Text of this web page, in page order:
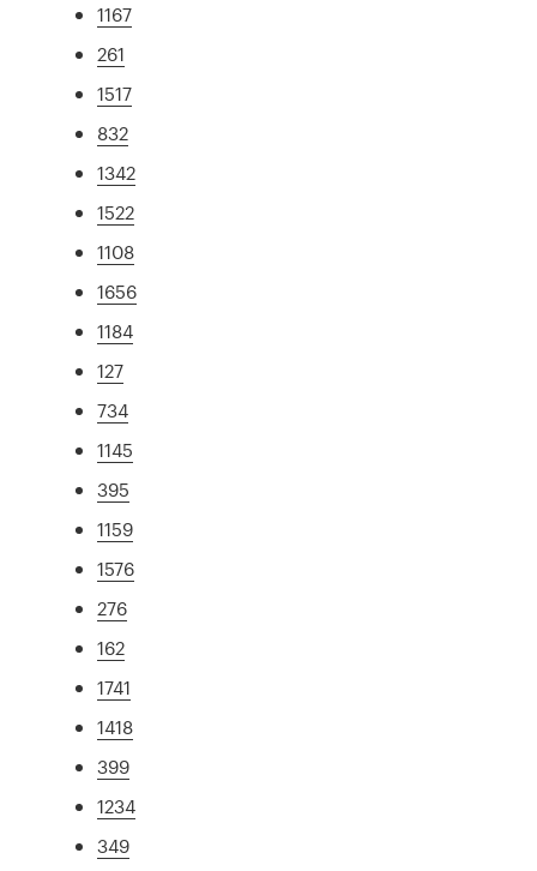
1167
261
1517
832
1342
1522
1108
1656
1184
127
734
1145
395
1159
1576
276
162
1741
1418
399
1234
349